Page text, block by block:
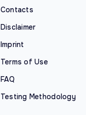
Contacts
Disclaimer
Imprint
Terms of Use
FAQ
Testing Methodology